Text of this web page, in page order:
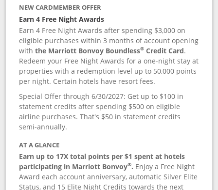
NEW CARDMEMBER OFFER
Earn 4 Free Night Awards
Earn 4 Free Night Awards after spending $3,000 on
eligible purchases within 3 months of account opening
withthe Marriott Bonvoy Boundless® Credit Card.
Redeem your Free Night Awards for a one-night stay at
properties with a redemption level up to 50,000 points
per night. Certain hotels have resort fees.
Special Offer through 6/30/2027: Get up to $100 in
statement credits after spending $500 on eligible
airline purchases. That's $50 in statement credits
semi-annually.
AT A GLANCE
Earn up to 17X total points per $1 spent at hotels
participating in Marriott Bonvoy®. Enjoy a Free Night
Award each account anniversary, automatic Silver Elite
Status, and 15 Elite Night Credits towards the next